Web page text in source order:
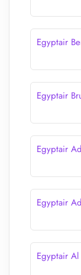
Egyptair
Egyptair
Egyptair
Egyptair
Egyptair